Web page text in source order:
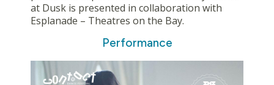
at Dusk is presented in collaboration with
Esplanade – Theatres on the Bay.
Performance